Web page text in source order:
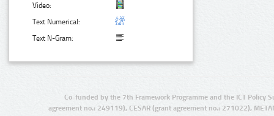
Video:
Text Numerical:
Text N-Gram:
Co-funded by the 7th Framework Programme and the ICT Policy
agreement no.: 249119), CESAR (grant agreement no.: 271022),